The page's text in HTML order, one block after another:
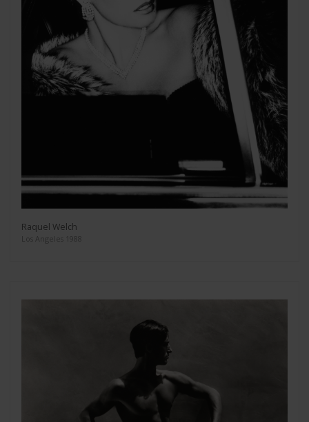
Raquel Welch
Los Angeles 1988